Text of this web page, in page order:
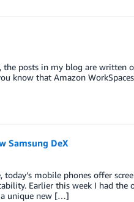
the posts in my blog are written
know that Amazon
Samsung DeX
mobile phones offer
Earlier this week I had the
a unique new […]